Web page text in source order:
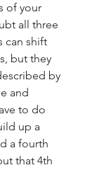
of your
all three
can shift
but they
by
and
to do
up a
a fourth
that 4th